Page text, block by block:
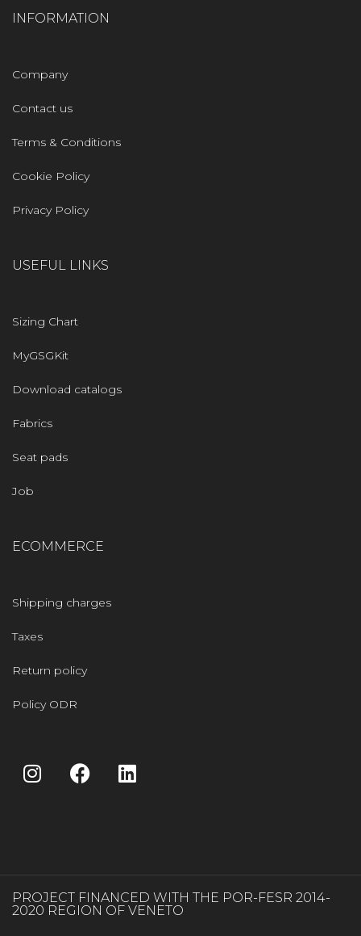
INFORMATION
Company
Contact us
Terms & Conditions
Cookie Policy
Privacy Policy
USEFUL LINKS
Sizing Chart
MyGSGKit
Download catalogs
Fabrics
Seat pads
Job
ECOMMERCE
Shipping charges
Taxes
Return policy
Policy ODR
PROJECT FINANCED WITH THE POR-FESR 2014-
2020 REGION OF VENETO